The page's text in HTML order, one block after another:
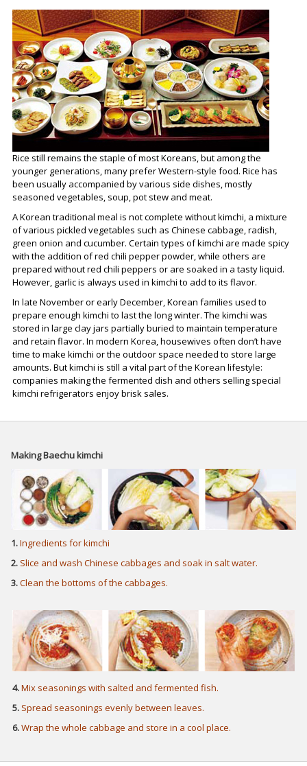
Rice still remains the staple of most Koreans, but among the
younger generations, many prefer Western-style food. Rice has
been usually accompanied by various side dishes, mostly
seasoned vegetables, soup, pot stew and meat.
A Korean traditional meal is not complete without kimchi, a mixture
of various pickled vegetables such as Chinese cabbage, radish,
green onion and cucumber. Certain types of kimchi are made spicy
with the addition of red chili pepper powder, while others are
prepared without red chili peppers or are soaked in a tasty liquid.
However, garlic is always used in kimchi to add to its flavor.
In late November or early December, Korean families used to
prepare enough kimchi to last the long winter. The kimchi was
stored in large clay jars partially buried to maintain temperature
and retain flavor. In modern Korea, housewives often don’t have
time to make kimchi or the outdoor space needed to store large
amounts. But kimchi is still a vital part of the Korean lifestyle:
companies making the fermented dish and others selling special
kimchi refrigerators enjoy brisk sales.
Making Baechu kimchi
1.Ingredients for kimchi
2. Slice and wash Chinese cabbages and soak in salt water.
3.Clean the bottoms of the cabbages.
4.Mix seasonings with salted and fermented fish.
5. Spread seasonings evenly between leaves.
6.Wrap the whole cabbage and store in a cool place.